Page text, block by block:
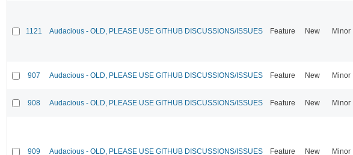
1121 Audacious - OLD, PLEASE USE GITHUB DISCUSSIONS/ISSUES Feature New Minor
907 Audacious - OLD, PLEASE USE GITHUB DISCUSSIONS/ISSUES Feature New Minor
908 Audacious - OLD, PLEASE USE GITHUB DISCUSSIONS/ISSUES Feature New Minor
909 Audacious - OLD, PLEASE USE GITHUB DISCUSSIONS/ISSUES Feature New Minor